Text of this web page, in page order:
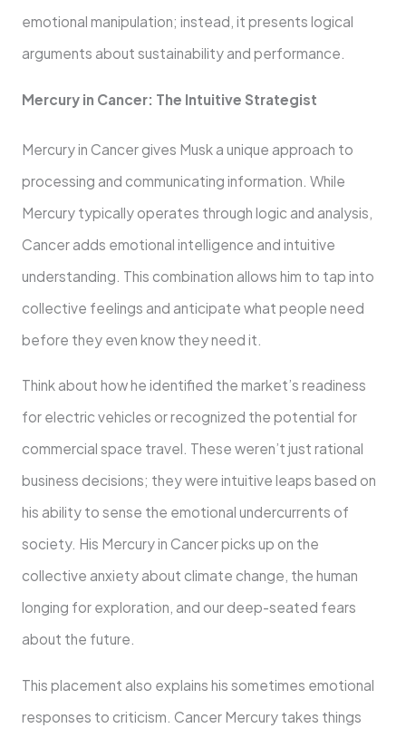
emotional manipulation; instead, it presents logical
arguments about sustainability and performance.
Mercury in Cancer: The Intuitive Strategist
Mercury in Cancer gives Musk a unique approach to
processing and communicating information. While
Mercury typically operates through logic and analysis,
Cancer adds emotional intelligence and intuitive
understanding. This combination allows him to tap into
collective feelings and anticipate what people need
before they even know they need it.
Think about how he identified the market’s readiness
for electric vehicles or recognized the potential for
commercial space travel. These weren’t just rational
business decisions; they were intuitive leaps based on
his ability to sense the emotional undercurrents of
society. His Mercury in Cancer picks up on the
collective anxiety about climate change, the human
longing for exploration, and our deep-seated fears
about the future.
This placement also explains his sometimes emotional
responses to criticism. Cancer Mercury takes things